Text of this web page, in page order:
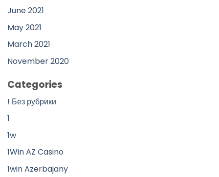
June 2021
May 2021
March 2021
November 2020
Categories
! Без рубрики
1
1w
1Win AZ Casino
1win Azerbajany